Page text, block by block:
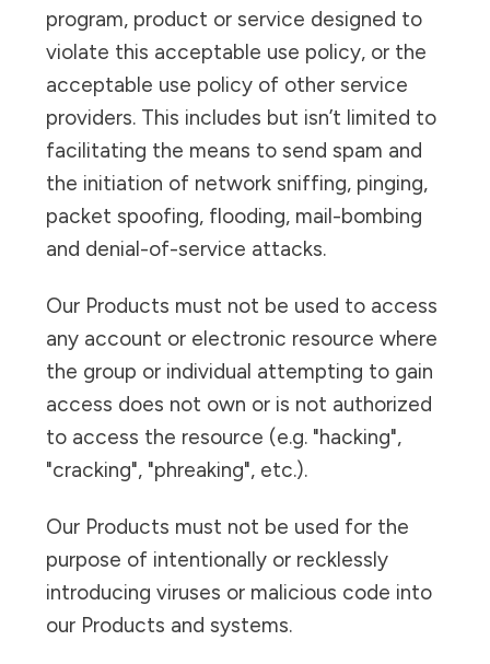
program, product or service designed to
violate this acceptable use policy, or the
acceptable use policy of other service
providers. This includes but isn’t limited to
facilitating the means to send spam and
the initiation of network sniffing, pinging,
packet spoofing, flooding, mail-bombing
and denial-of-service attacks.
Our Products must not be used to access
any account or electronic resource where
the group or individual attempting to gain
access does not own or is not authorized
to access the resource (e.g. "hacking",
"cracking", "phreaking", etc.).
Our Products must not be used for the
purpose of intentionally or recklessly
introducing viruses or malicious code into
our Products and systems.